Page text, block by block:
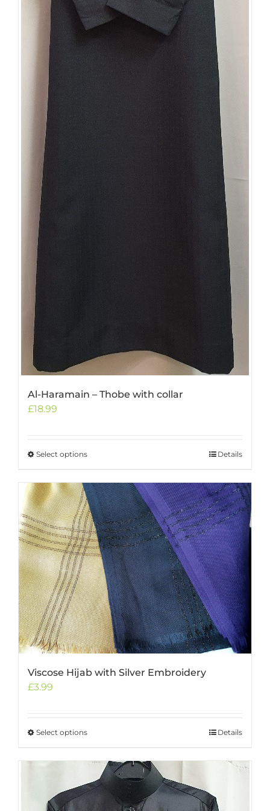
Al-Haramain – Thobe with collar
£18.99
Select optionsThis
has
multiple
variants.
The
options
may
be
chosen
on
the
product
page
Details
Viscose Hijab with Silver Embroidery
£3.99
Select optionsThis
has
multiple
variants.
The
Details